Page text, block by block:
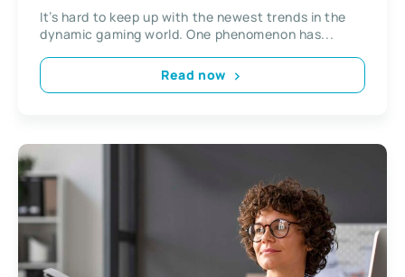
It’s hard to keep up with the newest trends in the
dynamic gaming world. One phenomenon has...
Read now